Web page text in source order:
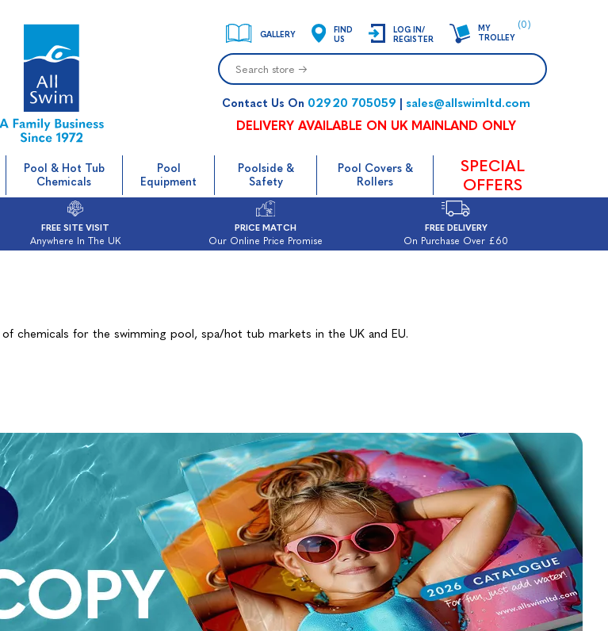
GALLERY
FIND
US
LOG IN/
REGISTER
MY
TROLLEY
(0)
Contact Us On 02920 705059 sales@allswimltd.com
DELIVERY AVAILABLE ON UK MAINLAND ONLY
Pool & Hot Tub
Chemicals
Pool
Equipment
Poolside &
Safety
Pool Covers &
Rollers
SPECIAL
OFFERS
FREE SITE VISIT
Anywhere In The UK
PRICE MATCH
Our Online Price Promise
FREE DELIVERY
On Purchase Over £60
chemicals for the swimming pool, spa/hot tub markets in the UK and EU.